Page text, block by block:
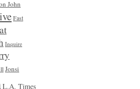
John
Fast
Inquire
Jonsi
L.A. Times